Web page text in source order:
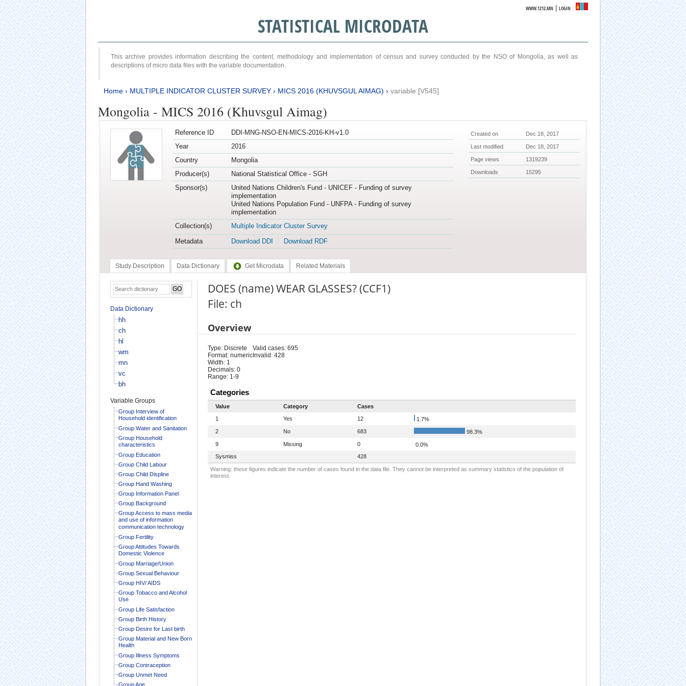
WWW.1212.MN |LOGIN
STATISTICAL MICRODATA
This archive provides information describing the content, methodology and implementation of census and survey conducted by the NSO of Mongolia, as well as
descriptions of micro data files with the variable documentation.
Home› MULTIPLE INDICATOR CLUSTER SURVEY› MICS 2016 (KHUVSGUL AIMAG) › variable [V545]
Mongolia - MICS 2016 (Khuvsgul Aimag)
Reference ID
DDI-MNG-NSO-EN-MICS-2016-KH-v1.0
Year
2016
Country
Mongolia
Producer(s)
National Statistical Office - SGH
Sponsor(s)
United Nations Children's Fund - UNICEF - Funding of survey
implementation
United Nations Population Fund - UNFPA - Funding of survey
implementation
Collection(s)
Multiple Indicator Cluster Survey
Metadata
Download DDI Download RDF
Created on Dec 18, 2017
Last modified Dec 18, 2017
Page views 1319239
Downloads 15295
Study Description Data Dictionary Get Microdata Related Materials
Data Dictionary
hh
ch
hl
wm
mn
vc
bh
Variable Groups
Group Interview of
Household identification
Group Water and Sanitation
Group Household
characteristics
Group Education
Group Child Labour
Group Child Displine
Group Hand Washing
Group Information Panel
Group Background
Group Access to mass media
and use of information
communication technology
Group Fertility
Group Attitudes Towards
Domestic Violence
Group Marriage/Union
Group Sexual Behaviour
Group HIV/ AIDS
Group Tobacco and Alcohol
Use
Group Life Satisfaction
Group Birth History
Group Desire for Last birth
Group Material and New Born
Health
Group Illness Symptoms
Group Contraception
Group Unmet Need
Group Age
DOES (name) WEAR GLASSES? (CCF1)
File: ch
Overview
Type: Discrete
Format: numeric
Width: 1
Decimals: 0
Range: 1-9
Valid cases: 695
Invalid: 428
Categories
Value Category
Cases
1
Yes 12
1.7%
2
No 683
98.3%
9
Missing 0
0.0%
Sysmiss
428
Warning: these figures indicate the number of cases found in the data file. They cannot be interpreted as summary statistics of the population of
interest.